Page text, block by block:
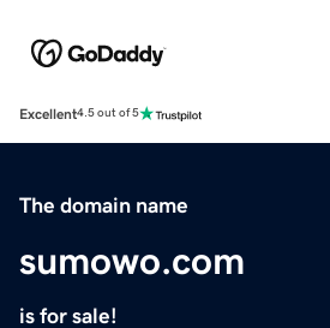
Excellent4.5 out of 5
The domain name
sumowo.com
is for sale!